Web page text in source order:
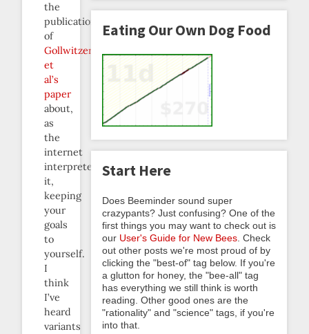
the
publication
of
Gollwitzer
et
al’s
paper
about,
as
the
internet
interpreted
it,
keeping
your
goals
to
yourself.
I
think
I’ve
heard
variants
Eating Our Own Dog Food
Start Here
Does Beeminder sound super
crazypants? Just confusing? One of the
first things you may want to check out is
our User's Guide for New Bees . Check
out other posts we're most proud of by
clicking the "best-of" tag below. If you're
a glutton for honey, the "bee-all" tag
has everything we still think is worth
reading. Other good ones are the
"rationality" and "science" tags, if you're
into that.